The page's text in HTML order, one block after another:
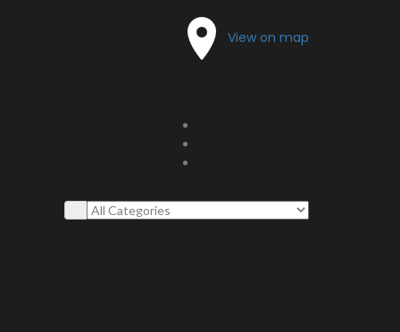
View on map